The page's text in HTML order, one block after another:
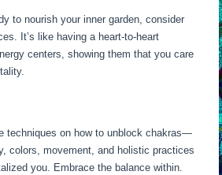
to nourish your inner garden, consider
It’s like having a heart-to-heart
centers, showing them that you care
techniques on how to unblock chakras—
colors, movement, and holistic practices
you. Embrace the balance within.